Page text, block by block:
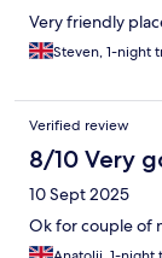
Very friendly
Steven, 1-night
Verified review
8/10 Very
10 Sept 2025
Ok for couple of